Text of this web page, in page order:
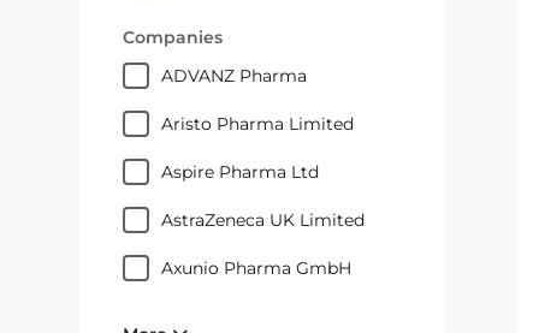
Companies
ADVANZ Pharma
Aristo Pharma Limited
Aspire Pharma Ltd
AstraZeneca UK Limited
axunio Pharma GmbH